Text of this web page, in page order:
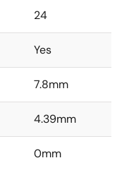
24
Yes
7.8mm
4.39mm
0mm